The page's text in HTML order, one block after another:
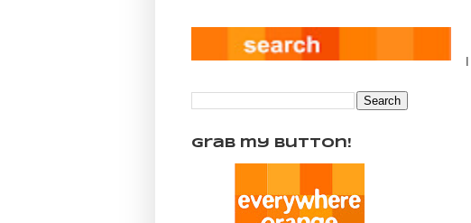
Grab my Button!